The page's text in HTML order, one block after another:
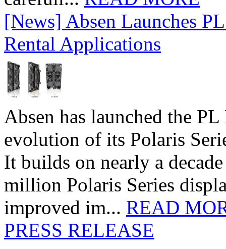
[News] Absen Launches
Rental Applications
Absen has launched the
evolution of its Polaris
It builds on nearly a
million Polaris Series
improved im... READ
PRESS RELEASE